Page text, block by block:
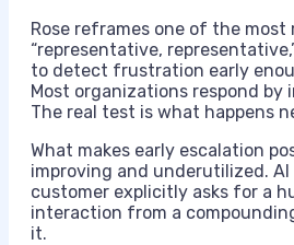
Rose reframes one of the
“representative,
to detect frustration early
Most organizations respond by
The real test is what happens
What makes early escalation
improving and underutilized.
customer explicitly asks for a
interaction from a
it.